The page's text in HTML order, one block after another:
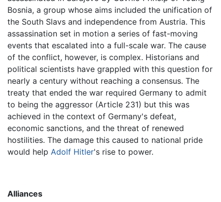
Bosnia, a group whose aims included the unification of
the South Slavs and independence from Austria. This
assassination set in motion a series of fast-moving
events that escalated into a full-scale war. The cause
of the conflict, however, is complex. Historians and
political scientists have grappled with this question for
nearly a century without reaching a consensus. The
treaty that ended the war required Germany to admit
to being the aggressor (Article 231) but this was
achieved in the context of Germany's defeat,
economic sanctions, and the threat of renewed
hostilities. The damage this caused to national pride
would help Adolf Hitler's rise to power.
Alliances